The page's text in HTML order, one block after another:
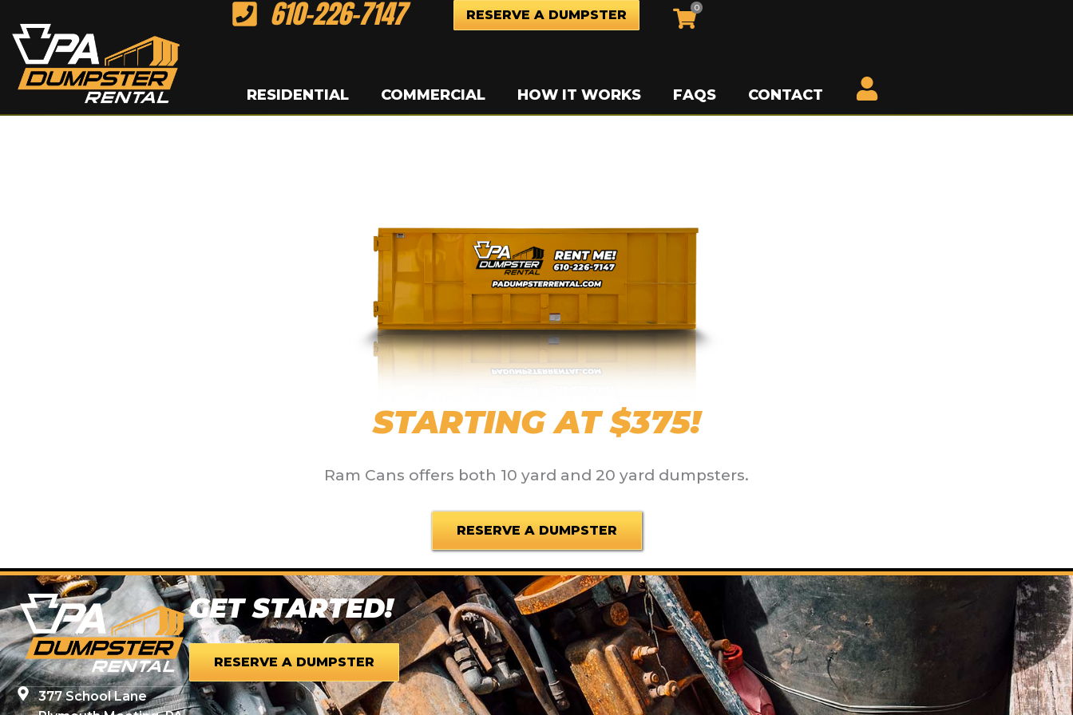
to
content
610-226-7147 RESERVE A DUMPSTER 0
RESIDENTIAL COMMERCIAL HOW IT WORKS FAQS CONTACT
STARTING AT $375!
Ram Cans offers both 10 yard and 20 yard dumpsters.
RESERVE A DUMPSTER
377 School Lane
GET STARTED!
RESERVE A DUMPSTER